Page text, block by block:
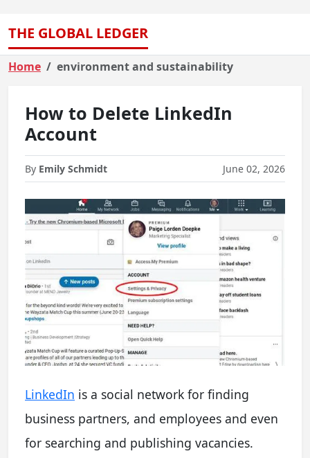
THE GLOBAL LEDGER
Home environment and sustainability
How to Delete LinkedIn
Account
By Emily Schmidt June 02, 2026
LinkedIn is a social network for finding
business partners, and employees and even
for searching and publishing vacancies.